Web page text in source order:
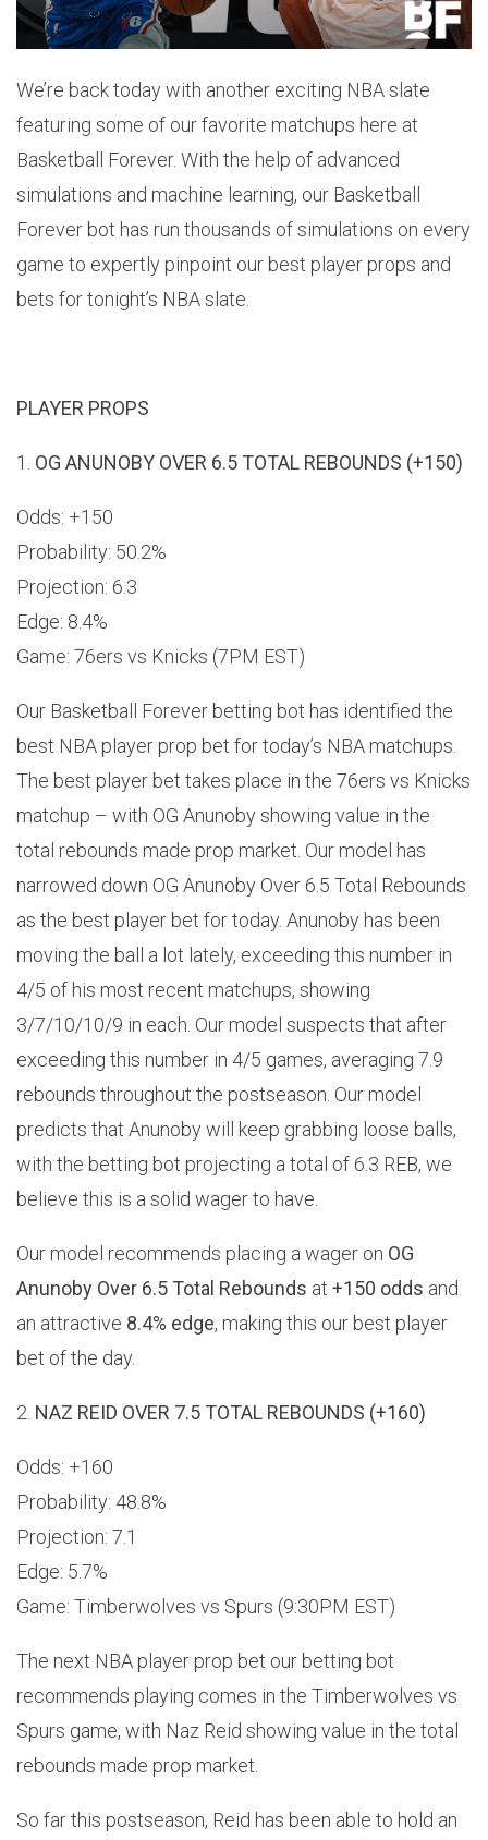
We’re back today with another exciting NBA slate
featuring some of our favorite matchups here at
Basketball Forever. With the help of advanced
simulations and machine learning, our Basketball
Forever bot has run thousands of simulations on every
game to expertly pinpoint our best player props and
bets for tonight’s NBA slate.
PLAYER PROPS
1. OG ANUNOBY OVER 6.5 TOTAL REBOUNDS (+150)
Odds: +150
Probability: 50.2%
Projection: 6.3
Edge: 8.4%
Game: 76ers vs Knicks (7PM EST)
Our Basketball Forever betting bot has identified the
best NBA player prop bet for today’s NBA matchups.
The best player bet takes place in the 76ers vs Knicks
matchup – with OG Anunoby showing value in the
total rebounds made prop market. Our model has
narrowed down OG Anunoby Over 6.5 Total Rebounds
as the best player bet for today. Anunoby has been
moving the ball a lot lately, exceeding this number in
4/5 of his most recent matchups, showing
3/7/10/10/9 in each. Our model suspects that after
exceeding this number in 4/5 games, averaging 7.9
rebounds throughout the postseason. Our model
predicts that Anunoby will keep grabbing loose balls,
with the betting bot projecting a total of 6.3 REB, we
believe this is a solid wager to have.
Our model recommends placing a wager on OG
Anunoby Over 6.5 Total Rebounds at +150 odds and
an attractive 8.4% edge, making this our best player
bet of the day.
2. NAZ REID OVER 7.5 TOTAL REBOUNDS (+160)
Odds: +160
Probability: 48.8%
Projection: 7.1
Edge: 5.7%
Game: Timberwolves vs Spurs (9:30PM EST)
The next NBA player prop bet our betting bot
recommends playing comes in the Timberwolves vs
Spurs game, with Naz Reid showing value in the total
rebounds made prop market.
So far this postseason, Reid has been able to hold an